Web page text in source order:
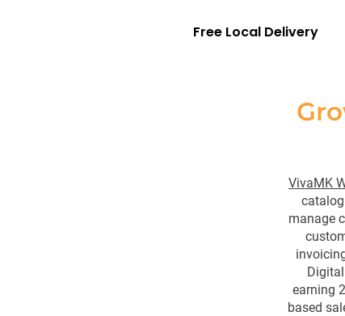
Free Local Delivery
VivaMK
manage
earning
based